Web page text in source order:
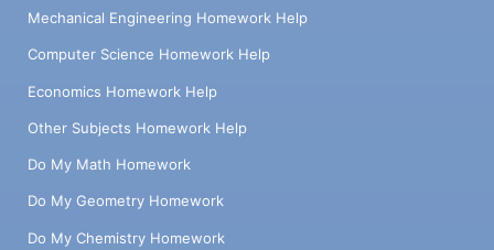
Mechanical Engineering Homework Help
Computer Science Homework Help
Economics Homework Help
Other Subjects Homework Help
Do My Math Homework
Do My Geometry Homework
Do My Chemistry Homework